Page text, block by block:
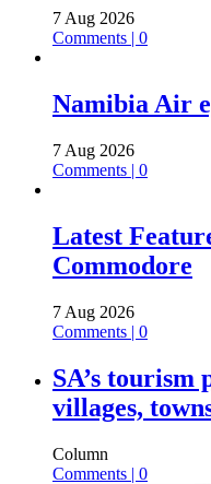
7 Aug 2026
Comments | 0
Namibia Air
7 Aug 2026
Comments | 0
Latest
Commodore
7 Aug 2026
Comments | 0
SA’s tourism
villages,
Column
Comments | 0